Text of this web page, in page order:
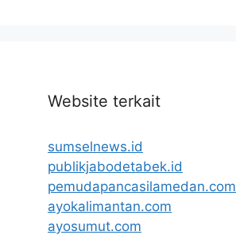
Website terkait
sumselnews.id
publikjabodetabek.id
pemudapancasilamedan.com
ayokalimantan.com
ayosumut.com